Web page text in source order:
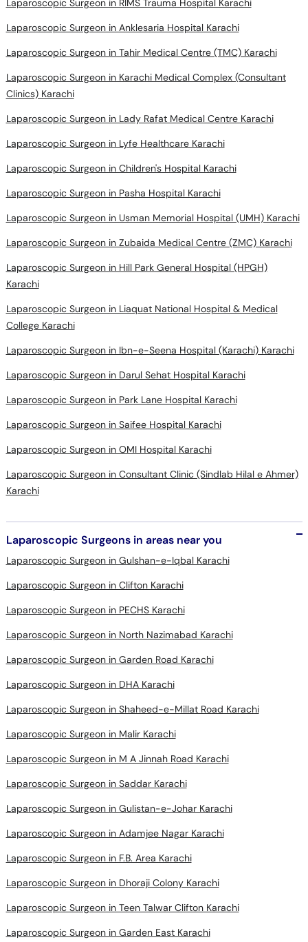
Laparoscopic Surgeon in RIMS Trauma Hospital Karachi
Laparoscopic Surgeon in Anklesaria Hospital Karachi
Laparoscopic Surgeon in Tahir Medical Centre (TMC) Karachi
Laparoscopic Surgeon in Karachi Medical Complex (Consultant
Clinics) Karachi
Laparoscopic Surgeon in Lady Rafat Medical Centre Karachi
Laparoscopic Surgeon in Lyfe Healthcare Karachi
Laparoscopic Surgeon in Children's Hospital Karachi
Laparoscopic Surgeon in Pasha Hospital Karachi
Laparoscopic Surgeon in Usman Memorial Hospital (UMH) Karachi
Laparoscopic Surgeon in Zubaida Medical Centre (ZMC) Karachi
Laparoscopic Surgeon in Hill Park General Hospital (HPGH)
Karachi
Laparoscopic Surgeon in Liaquat National Hospital & Medical
College Karachi
Laparoscopic Surgeon in Ibn-e-Seena Hospital (Karachi) Karachi
Laparoscopic Surgeon in Darul Sehat Hospital Karachi
Laparoscopic Surgeon in Park Lane Hospital Karachi
Laparoscopic Surgeon in Saifee Hospital Karachi
Laparoscopic Surgeon in OMI Hospital Karachi
Laparoscopic Surgeon in Consultant Clinic (Sindlab Hilal e Ahmer)
Karachi
Laparoscopic Surgeons in areas near you
Laparoscopic Surgeon in Gulshan-e-Iqbal Karachi
Laparoscopic Surgeon in Clifton Karachi
Laparoscopic Surgeon in PECHS Karachi
Laparoscopic Surgeon in North Nazimabad Karachi
Laparoscopic Surgeon in Garden Road Karachi
Laparoscopic Surgeon in DHA Karachi
Laparoscopic Surgeon in Shaheed-e-Millat Road Karachi
Laparoscopic Surgeon in Malir Karachi
Laparoscopic Surgeon in M A Jinnah Road Karachi
Laparoscopic Surgeon in Saddar Karachi
Laparoscopic Surgeon in Gulistan-e-Johar Karachi
Laparoscopic Surgeon in Adamjee Nagar Karachi
Laparoscopic Surgeon in F.B. Area Karachi
Laparoscopic Surgeon in Dhoraji Colony Karachi
Laparoscopic Surgeon in Teen Talwar Clifton Karachi
Laparoscopic Surgeon in Garden East Karachi